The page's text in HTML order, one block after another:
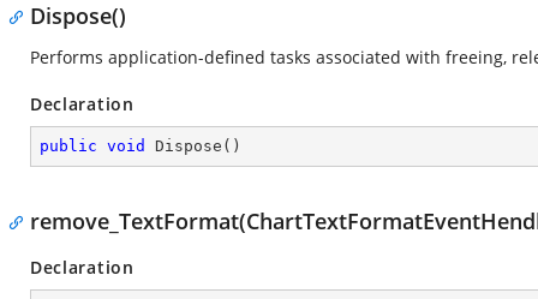
Dispose()
Performs application-defined tasks associated with freeing,
Declaration
public void Dispose ( )
Declaration